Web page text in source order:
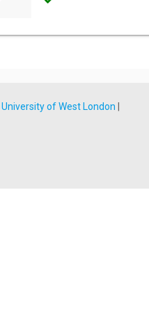
University of West London